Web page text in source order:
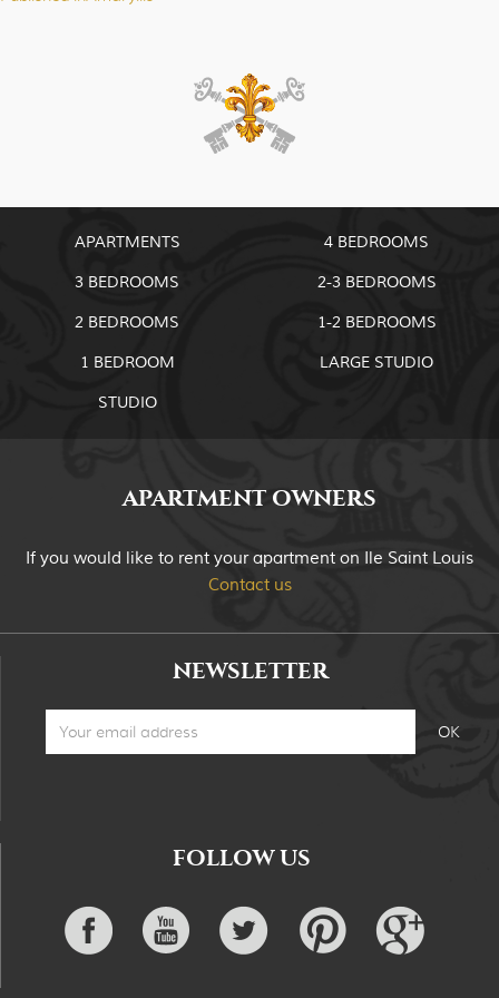
navigation
APARTMENTS
4 BEDROOMS
3 BEDROOMS
2-3 BEDROOMS
2 BEDROOMS
1-2 BEDROOMS
1 BEDROOM
LARGE STUDIO
STUDIO
APARTMENT OWNERS
If you would like to rent your apartment on Ile Saint Louis
Contact us
NEWSLETTER
FOLLOW US